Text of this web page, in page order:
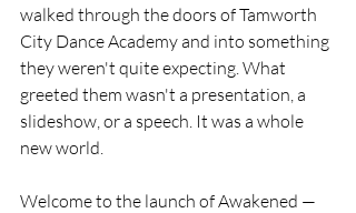
walked through the doors of Tamworth
City Dance Academy and into something
they weren't quite expecting. What
greeted them wasn't a presentation, a
slideshow, or a speech. It was a whole
new world.
Welcome to the launch of Awakened —